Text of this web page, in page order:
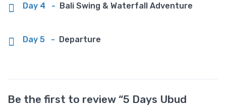
Day 4 - Bali Swing & Waterfall Adventure
Day 5 - Departure
Be the first to review “5 Days Ubud